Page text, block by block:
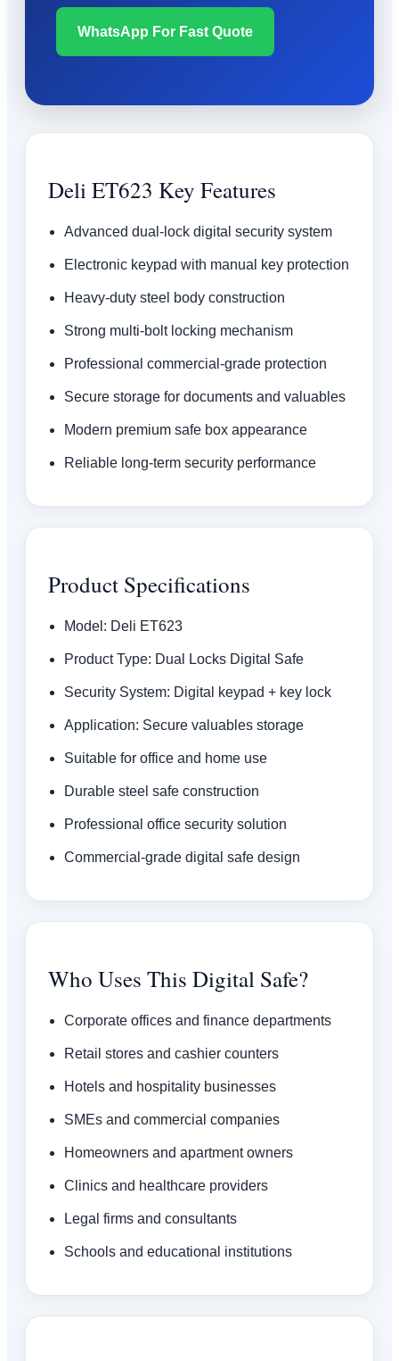
WhatsApp For Fast Quote
Deli ET623 Key Features
Advanced dual-lock digital security system
Electronic keypad with manual key protection
Heavy-duty steel body construction
Strong multi-bolt locking mechanism
Professional commercial-grade protection
Secure storage for documents and valuables
Modern premium safe box appearance
Reliable long-term security performance
Product Specifications
Model: Deli ET623
Product Type: Dual Locks Digital Safe
Security System: Digital keypad + key lock
Application: Secure valuables storage
Suitable for office and home use
Durable steel safe construction
Professional office security solution
Commercial-grade digital safe design
Who Uses This Digital Safe?
Corporate offices and finance departments
Retail stores and cashier counters
Hotels and hospitality businesses
SMEs and commercial companies
Homeowners and apartment owners
Clinics and healthcare providers
Legal firms and consultants
Schools and educational institutions